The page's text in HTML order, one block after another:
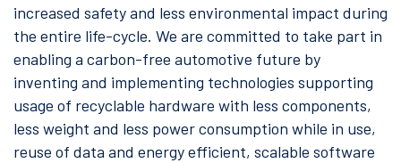
increased safety and less environmental impact during
the entire life-cycle. We are committed to take part in
enabling a carbon-free automotive future by
inventing and implementing technologies supporting
usage of recyclable hardware with less components,
less weight and less power consumption while in use,
reuse of data and energy efficient, scalable software